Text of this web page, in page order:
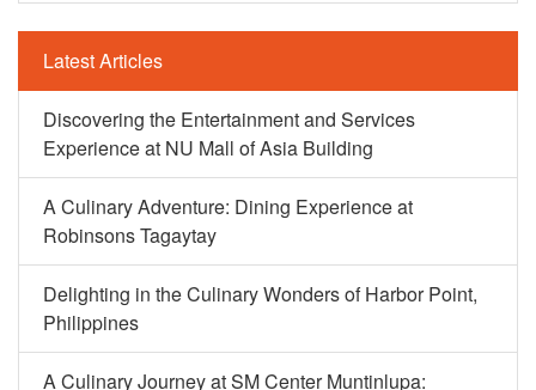
Latest Articles
Discovering the Entertainment and Services
Experience at NU Mall of Asia Building
A Culinary Adventure: Dining Experience at
Robinsons Tagaytay
Delighting in the Culinary Wonders of Harbor Point,
Philippines
A Culinary Journey at SM Center Muntinlupa: